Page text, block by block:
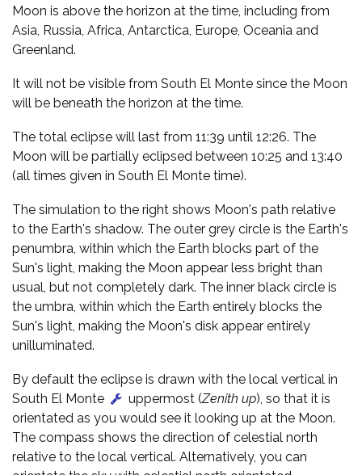
Moon is above the horizon at the time, including from
Asia, Russia, Africa, Antarctica, Europe, Oceania and
Greenland.
It will not be visible from South El Monte since the Moon
will be beneath the horizon at the time.
The total eclipse will last from 11:39 until 12:26. The
Moon will be partially eclipsed between 10:25 and 13:40
(all times given in South El Monte time).
The simulation to the right shows Moon's path relative
to the Earth's shadow. The outer grey circle is the Earth's
penumbra, within which the Earth blocks part of the
Sun's light, making the Moon appear less bright than
usual, but not completely dark. The inner black circle is
the umbra, within which the Earth entirely blocks the
Sun's light, making the Moon's disk appear entirely
unilluminated.
By default the eclipse is drawn with the local vertical in
South El Monte
uppermost (Zenith up), so that it is
orientated as you would see it looking up at the Moon.
The compass shows the direction of celestial north
relative to the local vertical. Alternatively, you can